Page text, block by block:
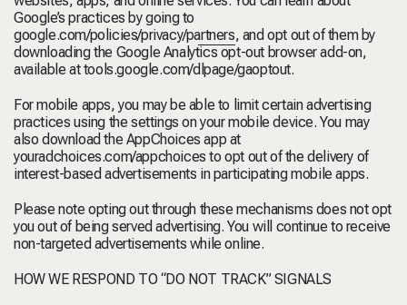
Google’s practices by going to
google.com/policies/privacy/partners, and opt out of them by
downloading the Google Analytics opt-out browser add-on,
available attools.google.com/dlpage/gaoptout.
For mobile apps, you may be able to limit certain advertising
practices using the settings on your mobile device. You may
also download the AppChoices app at
youradchoices.com/appchoices to opt out of the delivery of
interest-based advertisements in participating mobile apps.
Please note opting out through these mechanisms does not opt
you out of being served advertising. You will continue to receive
non-targeted advertisements while online.
HOW WE RESPOND TO “DO NOT TRACK” SIGNALS